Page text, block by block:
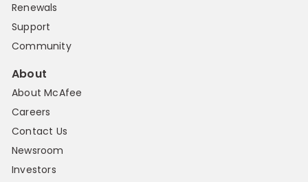
Renewals
Support
Community
About
About McAfee
Careers
Contact Us
Newsroom
Investors